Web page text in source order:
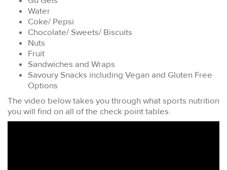
Water
Coke/ Pepsi
Chocolate/ Sweets/ Biscuits
Nuts
Fruit
Sandwiches and Wraps
Savoury Snacks including Vegan and Gluten Free
Options
The video below takes you through what sports nutrition
you will find on all of the check point tables.